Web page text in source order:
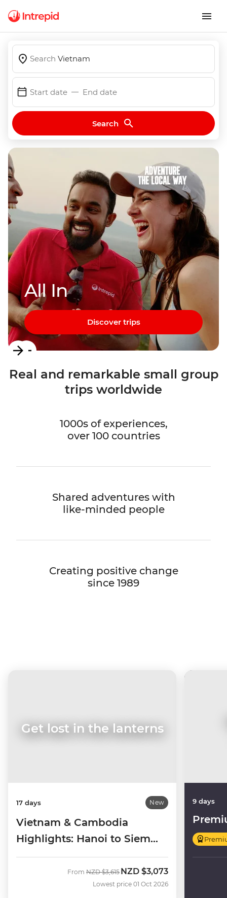
Search Vietnam
Start date End date
Search
All In
Discover trips
Item
1
of
Real and remarkable small group
trips worldwide
1000s of experiences,
over 100 countries
Shared adventures with
like-minded people
Creating positive change
since 1989
Get lost in the lanterns
17 days New
Vietnam & Cambodia
Highlights: Hanoi to Siem
Reap
From Was
NZD $3,615 Now
NZD $3,073
Lowest price 01 Oct 2026
9 days